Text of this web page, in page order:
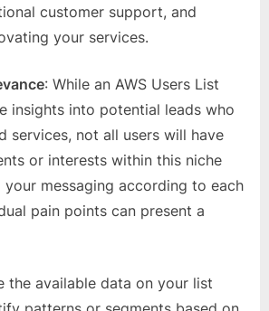
customer support, and
your services.
: While an AWS Users List
insights into potential leads who
services, not all users will have
or interests within this niche
your messaging according to each
pain points can present a
the available data on your list